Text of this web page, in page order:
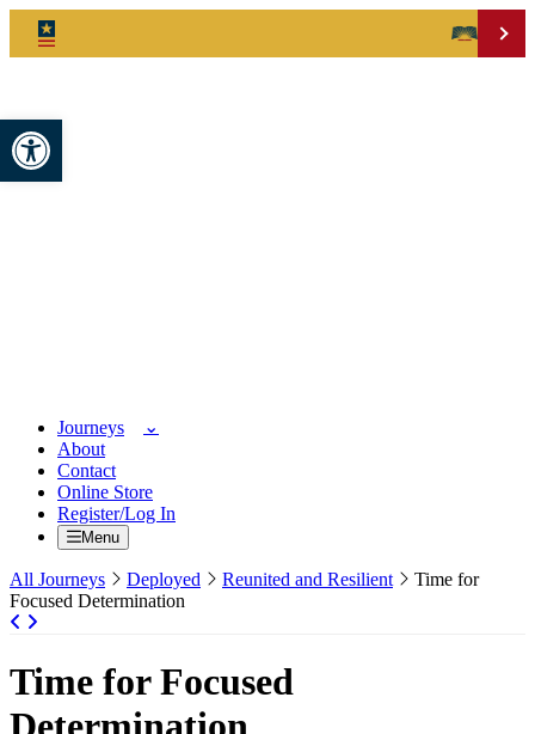
Open toolbar
Journeys
About
Contact
Online Store
Register/Log In
Menu
All Journeys Deployed Reunited and Resilient
Time for
Focused Determination
Time for Focused